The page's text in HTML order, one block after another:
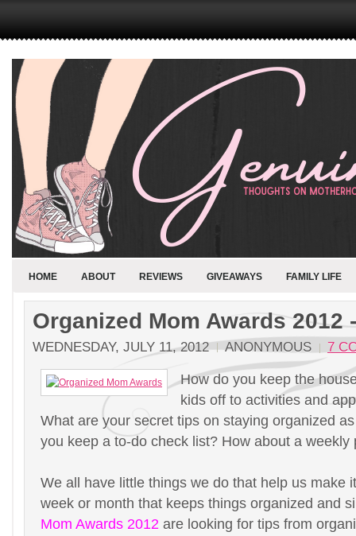
HOME ABOUT REVIEWS GIVEAWAYS FAMILY LIFE
Organized Mom Awards 2012
WEDNESDAY, JULY 11, 2012 ANONYMOUS 7
How do you keep the
kids off to activities and
What are your secret tips on staying organized
you keep a to-do check list? How about a weekly
We all have little things we do that help us make
week or month that keeps things organized and
Mom Awards 2012 are looking for tips from